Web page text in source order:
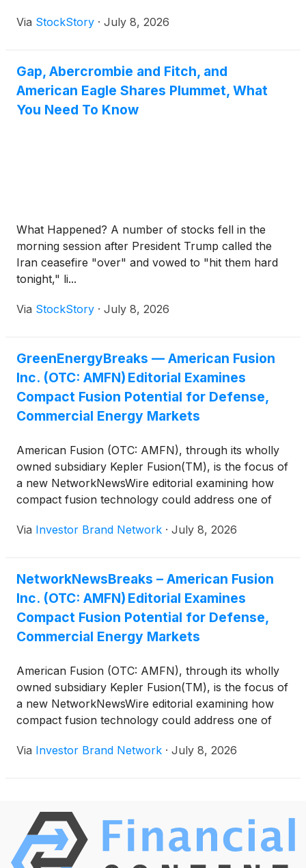
Via StockStory · July 8, 2026
Gap, Abercrombie and Fitch, and
American Eagle Shares Plummet, What
You Need To Know
What Happened? A number of stocks fell in the
morning session after President Trump called the
Iran ceasefire "over" and vowed to "hit them hard
tonight," li...
Via StockStory · July 8, 2026
GreenEnergyBreaks — American Fusion
Inc. (OTC: AMFN) Editorial Examines
Compact Fusion Potential for Defense,
Commercial Energy Markets
American Fusion (OTC: AMFN), through its wholly
owned subsidiary Kepler Fusion(TM), is the focus of
a new NetworkNewsWire editorial examining how
compact fusion technology could address one of
dependence on petroleum. The editorial notes that
development of the truck-deployable,
aneutronic Texatron(TM) Fusion Engine(TM),
designed to generate between 0.5 megawatts and
more than 100 megawatts of clean power without
turbines, steam cycles or vulnerable fuel logistics.
The company is advancing its 5 MW preproduction
system through testing while engineering 10 MW
and 20 MW follow-on systems.
Via Investor Brand Network · July 8, 2026
NetworkNewsBreaks – American Fusion
Inc. (OTC: AMFN) Editorial Examines
Compact Fusion Potential for Defense,
Commercial Energy Markets
American Fusion (OTC: AMFN), through its wholly
owned subsidiary Kepler Fusion(TM), is the focus of
a new NetworkNewsWire editorial examining how
compact fusion technology could address one of
dependence on petroleum. The editorial notes that
aneutronic Texatron(TM) Fusion Engine(TM),
designed to generate between 0.5 megawatts and
more than 100 megawatts of clean power without
Via Investor Brand Network · July 8, 2026